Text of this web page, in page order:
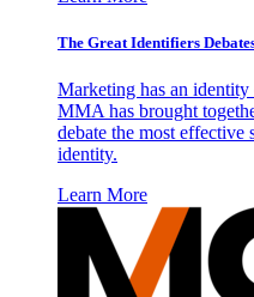
The Great Identifiers
Marketing has an
MMA has brought
debate the most effective
identity.
Learn More